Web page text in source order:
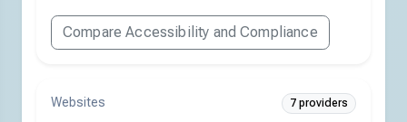
Compare Accessibility and Compliance
Websites 7 providers